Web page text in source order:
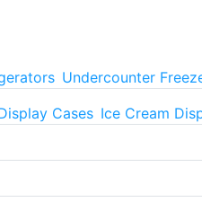
Undercounter
Cases Ice Cream